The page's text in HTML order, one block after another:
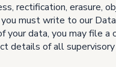
rectification,
must write to our
your data, you may file
details of all